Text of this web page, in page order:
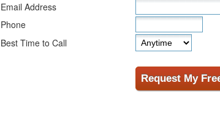
Email Address
Phone
Best Time to Call